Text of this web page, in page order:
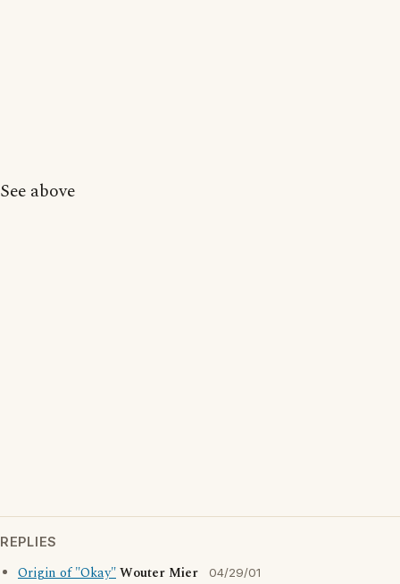
See above
REPLIES
Origin of "Okay"Wouter Mier 04/29/01